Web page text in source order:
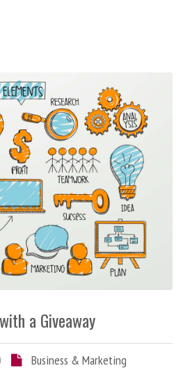
a Giveaway
Business & Marketing